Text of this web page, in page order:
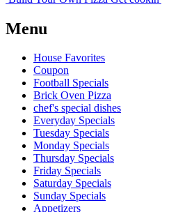
Menu
House Favorites
Coupon
Football Specials
Brick Oven Pizza
chef's special dishes
Everyday Specials
Tuesday Specials
Monday Specials
Thursday Specials
Friday Specials
Saturday Specials
Sunday Specials
Appetizers